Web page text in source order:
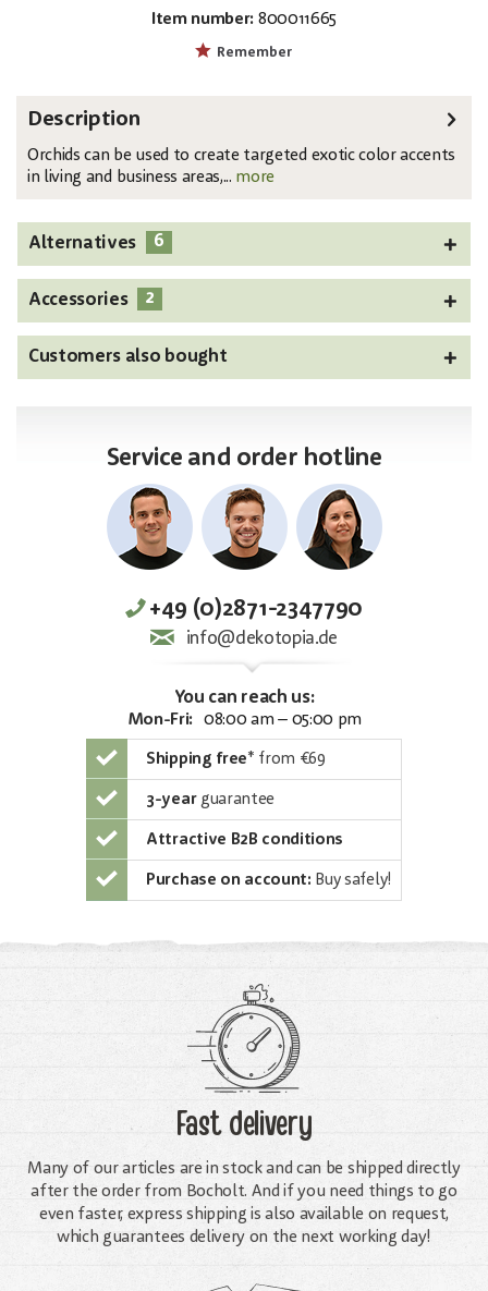
Item number: 800011665
Remember
Description
Orchids can be used to create targeted exotic color accents
in living and business areas,... more
Alternatives 6
Accessories 2
Customers also bought
Service and order hotline
+49 (0)2871-2347790
info@dekotopia.de
You can reach us:
Mon-Fri: 08:00 am – 05:00 pm
Shipping free* from €69
3-yearguarantee
Attractive B2B conditions
Purchase on account: Buy safely!
Fast delivery
Many of our articles are in stock and can be shipped directly
after the order from Bocholt. And if you need things to go
even faster, express shipping is also available on request,
which guarantees delivery on the next working day!